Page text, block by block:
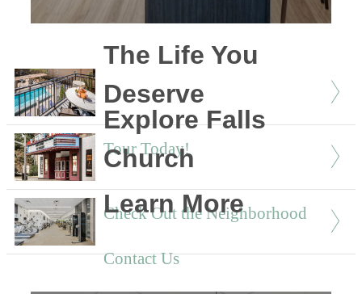
The Life You
Deserve
Tour Today!
Explore Falls
Church
Check Out the Neighborhood
Learn More
Contact Us